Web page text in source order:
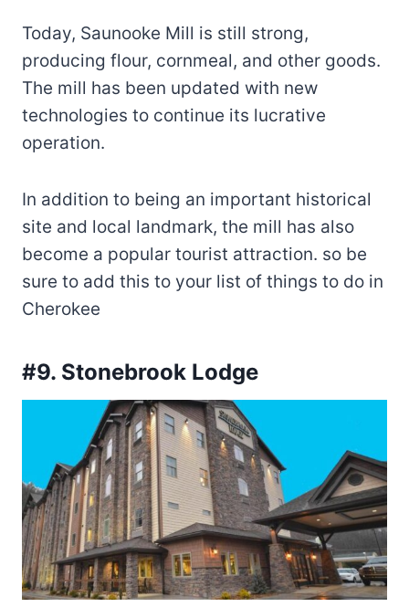
Today, Saunooke Mill is still strong,
producing flour, cornmeal, and other goods.
The mill has been updated with new
technologies to continue its lucrative
operation.
In addition to being an important historical
site and local landmark, the mill has also
become a popular tourist attraction. so be
sure to add this to your list of things to do in
Cherokee
#9. Stonebrook Lodge